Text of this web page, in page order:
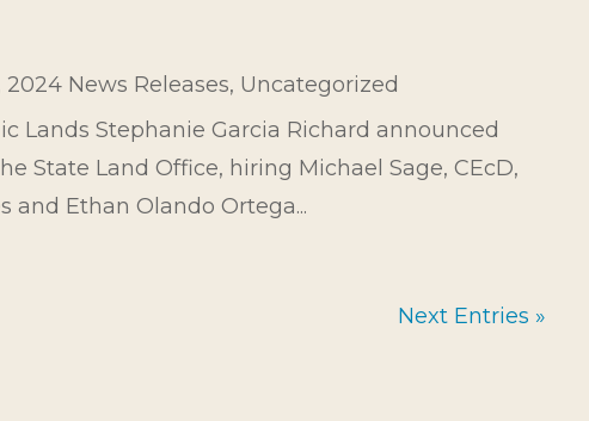
2024 News Releases, Uncategorized
Lands Stephanie Garcia Richard announced
State Land Office, hiring Michael Sage, CEcD,
and Ethan Olando Ortega...
Next Entries »